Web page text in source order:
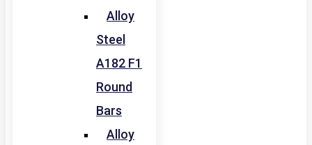
Alloy
Steel
A182 F1
Round
Bars
Alloy